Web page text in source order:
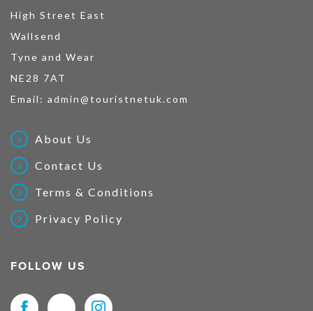
High Street East
Wallsend
Tyne and Wear
NE28 7AT
Email: admin@touristnetuk.com
About Us
Contact Us
Terms & Conditions
Privacy Policy
FOLLOW US